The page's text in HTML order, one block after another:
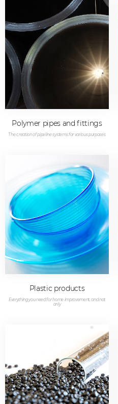
Polymer pipes and fittings
The creation of pipeline systems for various purposes
Plastic products
Everything you need for home improvement, and not
only